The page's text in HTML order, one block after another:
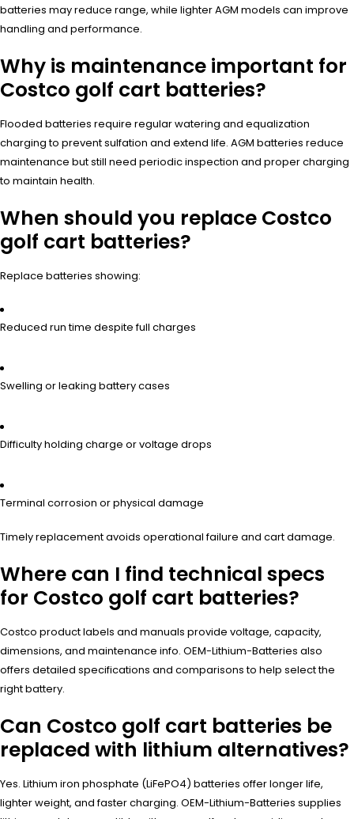
batteries may reduce range, while lighter AGM models can improve
handling and performance.
Why is maintenance important for
Costco golf cart batteries?
Flooded batteries require regular watering and equalization
charging to prevent sulfation and extend life. AGM batteries reduce
maintenance but still need periodic inspection and proper charging
to maintain health.
When should you replace Costco
golf cart batteries?
Replace batteries showing:
Reduced run time despite full charges
Swelling or leaking battery cases
Difficulty holding charge or voltage drops
Terminal corrosion or physical damage
Timely replacement avoids operational failure and cart damage.
Where can I find technical specs
for Costco golf cart batteries?
Costco product labels and manuals provide voltage, capacity,
dimensions, and maintenance info. OEM-Lithium-Batteries also
offers detailed specifications and comparisons to help select the
right battery.
Can Costco golf cart batteries be
replaced with lithium alternatives?
Yes. Lithium iron phosphate (LiFePO4) batteries offer longer life,
lighter weight, and faster charging. OEM-Lithium-Batteries supplies